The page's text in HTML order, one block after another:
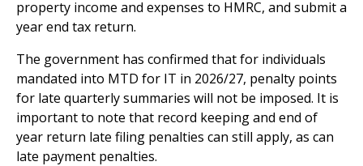
property income and expenses to HMRC, and submit a
year end tax return.
The government has confirmed that for individuals
mandated into MTD for IT in 2026/27, penalty points
for late quarterly summaries will not be imposed. It is
important to note that record keeping and end of
year return late filing penalties can still apply, as can
late payment penalties.